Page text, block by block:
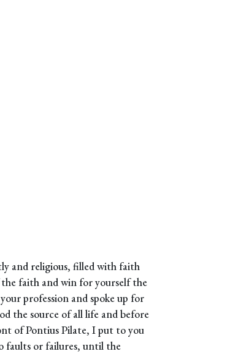
and religious, filled with faith
faith and win for yourself the
profession and spoke up for
the source of all life and before
of Pontius Pilate, I put to you
faults or failures, until the